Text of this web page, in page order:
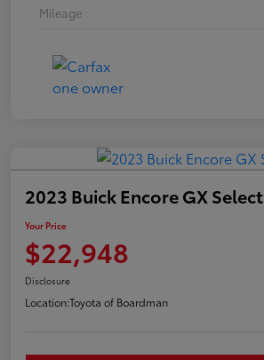
Mileage
2023 Buick Encore GX Select
Your Price
$22,948
Disclosure
Location:Toyota of Boardman